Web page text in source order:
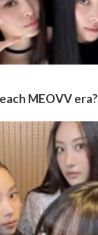
MEOVV era?